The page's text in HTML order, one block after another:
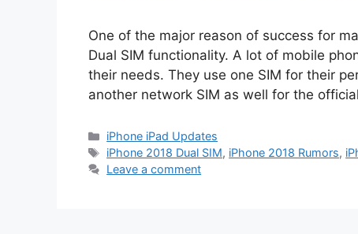
One of the major reason of success for
Dual SIM functionality. A lot of mobile
their needs. They use one SIM for their
another network SIM as well for the
Categories
iPhone iPad Updates
Tags
iPhone 2018 Dual SIM, iPhone 2018 Rumors,
Leave a comment